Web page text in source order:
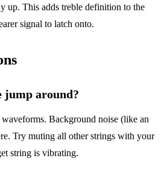
up. This adds treble definition to the
signal to latch onto.
jump around?
Background noise (like an
Try muting all other strings with your
string is vibrating.